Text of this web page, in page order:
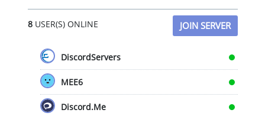
8USER(S) ONLINE JOIN SERVER
DiscordServers
MEE6
Discord.Me